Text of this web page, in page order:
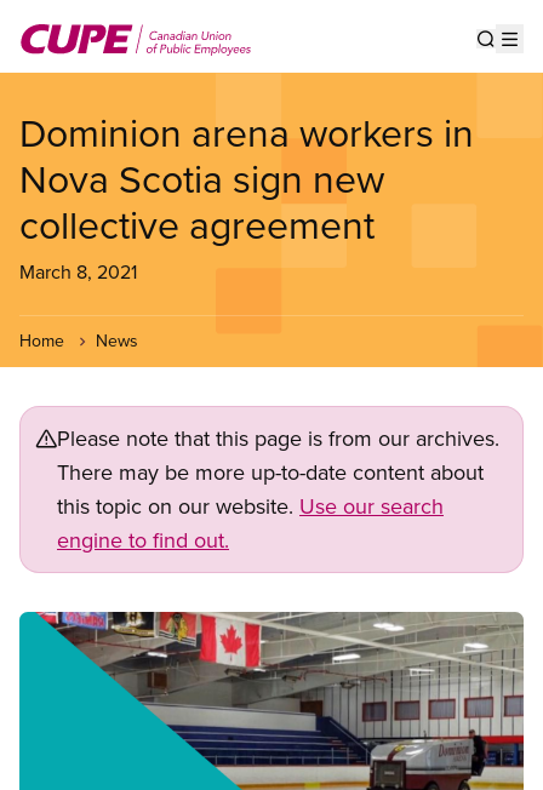
main
Dominion arena workers in
Nova Scotia sign new
collective agreement
March 8, 2021
Home News
Please note that this page is from our archives.
There may be more up-to-date content about
this topic on our website. Use our search
engine to find out.
Image